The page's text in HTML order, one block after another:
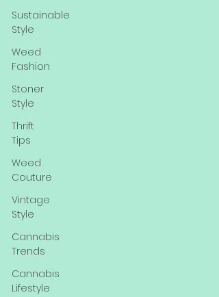
Sustainable
Style
Weed
Fashion
Stoner
Style
Thrift
Tips
Weed
Couture
Vintage
Style
Cannabis
Trends
Cannabis
Lifestyle